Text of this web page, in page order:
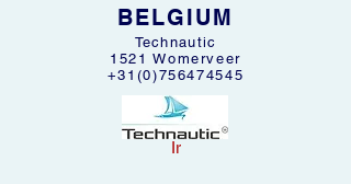
BELGIUM
Technautic
1521 Womerveer
+31(0)756474545
Ir